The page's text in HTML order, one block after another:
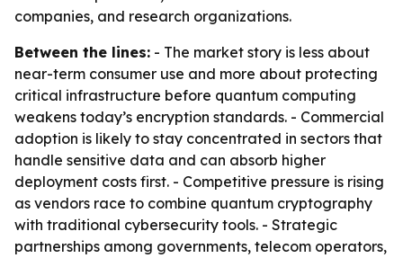
companies, and research organizations.
Between the lines: - The market story is less about
near-term consumer use and more about protecting
critical infrastructure before quantum computing
weakens today’s encryption standards. - Commercial
adoption is likely to stay concentrated in sectors that
handle sensitive data and can absorb higher
deployment costs first. - Competitive pressure is rising
as vendors race to combine quantum cryptography
with traditional cybersecurity tools. - Strategic
partnerships among governments, telecom operators,